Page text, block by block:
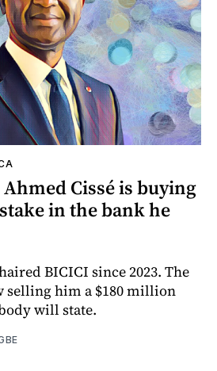
Cissé is buying
in the bank he
BICICI since 2023. The
selling him a $180 million
will state.